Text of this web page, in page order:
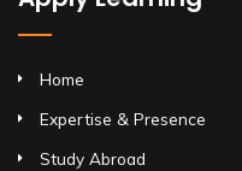
Home
Expertise & Presence
Study Abroad